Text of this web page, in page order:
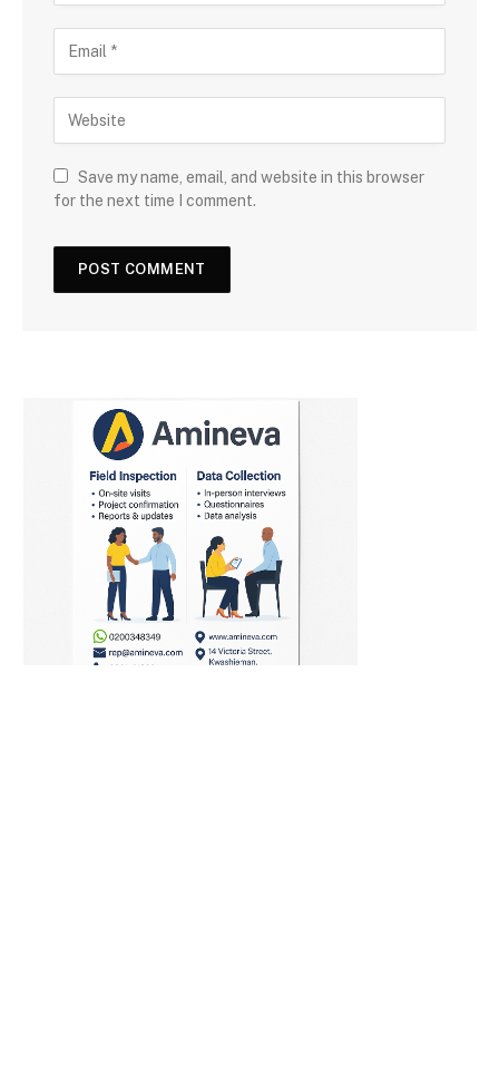
Save my name, email, and website in this browser
for the next time I comment.